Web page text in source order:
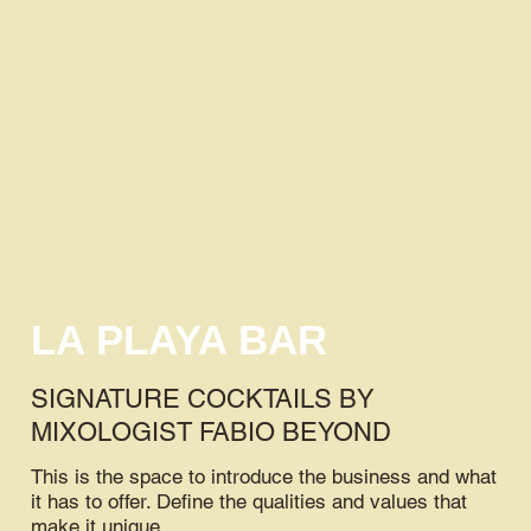
LA PLAYA BAR
SIGNATURE COCKTAILS BY
MIXOLOGIST FABIO BEYOND
This is the space to introduce the business and what
it has to offer. Define the qualities and values that